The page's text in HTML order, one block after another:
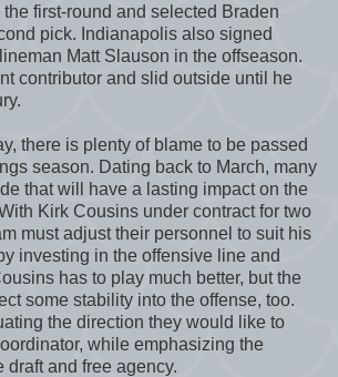
first-round and selected Braden
pick. Indianapolis also signed
Matt Slauson in the offseason.
contributor and slid outside until he
there is plenty of blame to be passed
season. Dating back to March, many
that will have a lasting impact on the
Kirk Cousins under contract for two
must adjust their personnel to suit his
investing in the offensive line and
has to play much better, but the
some stability into the offense, too.
the direction they would like to
while emphasizing the
draft and free agency.